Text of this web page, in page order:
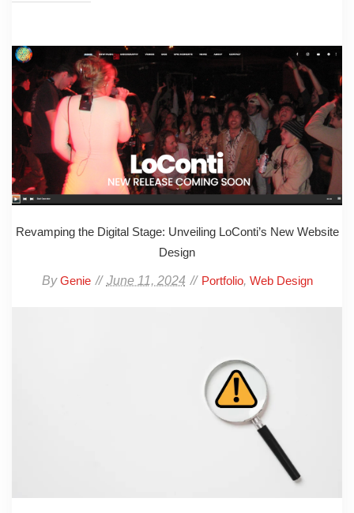
Revamping the Digital Stage: Unveiling LoConti’s New Website
Design
ByGenie June 11, 2024 Portfolio, Web Design